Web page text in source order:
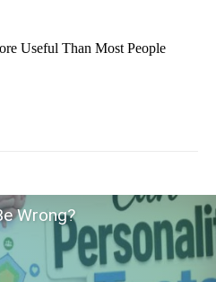
Useful Than Most People
Wrong?